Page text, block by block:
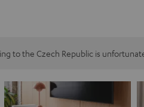
to the Czech Republic is